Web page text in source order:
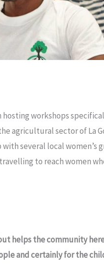
hosting workshops
agricultural sector of La
several local women’s
to reach women
helps the community
and certainly for the